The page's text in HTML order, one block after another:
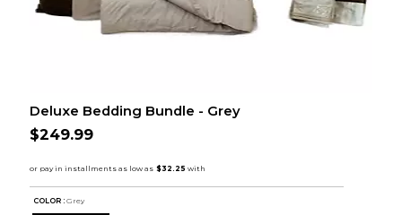
Deluxe Bedding Bundle - Grey
$249.99
COLOR : Grey